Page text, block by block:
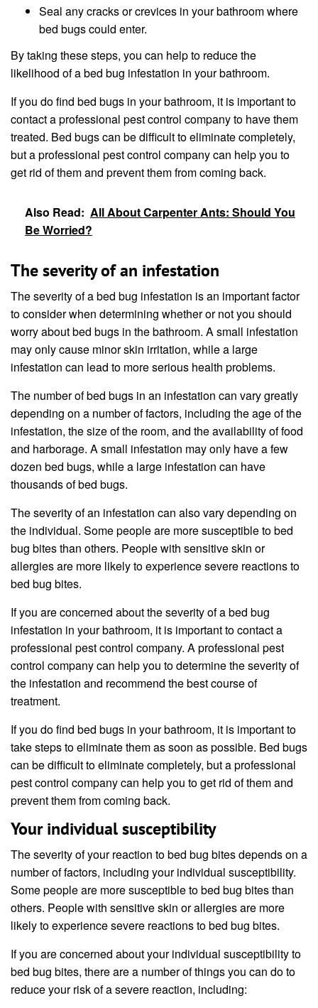
Seal any cracks or crevices in your bathroom where
bed bugs could enter.
By taking these steps, you can help to reduce the
likelihood of a bed bug infestation in your bathroom.
If you do find bed bugs in your bathroom, it is important to
contact a professional pest control company to have them
treated. Bed bugs can be difficult to eliminate completely,
but a professional pest control company can help you to
get rid of them and prevent them from coming back.
Also Read: All About Carpenter Ants: Should You
Be Worried?
The severity of an infestation
The severity of a bed bug infestation is an important factor
to consider when determining whether or not you should
worry about bed bugs in the bathroom. A small infestation
may only cause minor skin irritation, while a large
infestation can lead to more serious health problems.
The number of bed bugs in an infestation can vary greatly
depending on a number of factors, including the age of the
infestation, the size of the room, and the availability of food
and harborage. A small infestation may only have a few
dozen bed bugs, while a large infestation can have
thousands of bed bugs.
The severity of an infestation can also vary depending on
the individual. Some people are more susceptible to bed
bug bites than others. People with sensitive skin or
allergies are more likely to experience severe reactions to
bed bug bites.
If you are concerned about the severity of a bed bug
infestation in your bathroom, it is important to contact a
professional pest control company. A professional pest
control company can help you to determine the severity of
the infestation and recommend the best course of
treatment.
If you do find bed bugs in your bathroom, it is important to
take steps to eliminate them as soon as possible. Bed bugs
can be difficult to eliminate completely, but a professional
pest control company can help you to get rid of them and
prevent them from coming back.
Your individual susceptibility
The severity of your reaction to bed bug bites depends on a
number of factors, including your individual susceptibility.
Some people are more susceptible to bed bug bites than
others. People with sensitive skin or allergies are more
likely to experience severe reactions to bed bug bites.
If you are concerned about your individual susceptibility to
bed bug bites, there are a number of things you can do to
reduce your risk of a severe reaction, including: